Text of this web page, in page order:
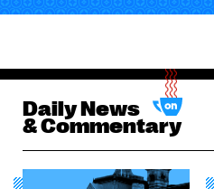
Daily News
& Commentary